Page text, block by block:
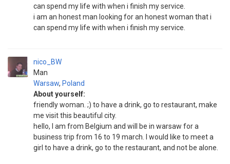
can spend my life with when i finish my service.
i am an honest man looking for an honest woman that i
can spend my life with when i finish my service.
nico_BW
Man
Warsaw, Poland
About yourself:
friendly woman. ;) to have a drink, go to restaurant, make
me visit this beautiful city.
hello, I am from Belgium and will be in warsaw for a
business trip from 16 to 19 march. I would like to meet a
girl to have a drink, go to the restaurant, and not be alone.